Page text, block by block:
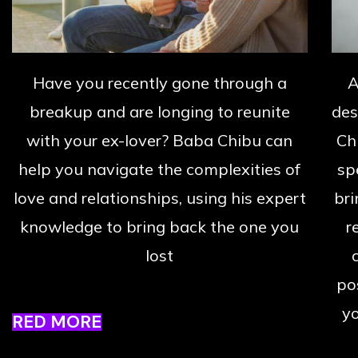
Have you recently gone through a
breakup and are longing to reunite
with your ex-lover? Baba Chibu can
help you navigate the complexities of
love and relationships, using his expert
knowledge to bring back the one you
lost
RED MORE